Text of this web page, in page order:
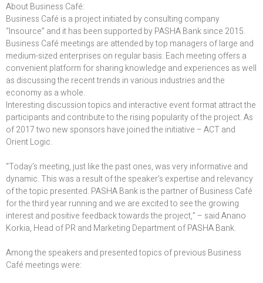
About Business Café:
Business Café is a project initiated by consulting company
“Insource” and it has been supported by PASHA Bank since 2015.
Business Café meetings are attended by top managers of large and
medium-sized enterprises on regular basis. Each meeting offers a
convenient platform for sharing knowledge and experiences as well
as discussing the recent trends in various industries and the
economy as a whole.
Interesting discussion topics and interactive event format attract the
participants and contribute to the rising popularity of the project. As
of 2017 two new sponsors have joined the initiative – ACT and
Orient Logic.
“Today’s meeting, just like the past ones, was very informative and
dynamic. This was a result of the speaker’s expertise and relevancy
of the topic presented. PASHA Bank is the partner of Business Café
for the third year running and we are excited to see the growing
interest and positive feedback towards the project,” – said Anano
Korkia, Head of PR and Marketing Department of PASHA Bank.
Among the speakers and presented topics of previous Business
Café meetings were: